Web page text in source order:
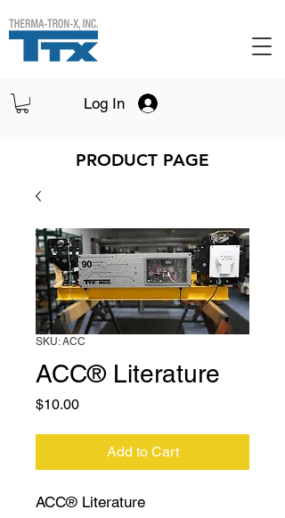
Log In
PRODUCT PAGE
SKU: ACC
ACC® Literature
$10.00Price
Add to Cart
ACC® Literature